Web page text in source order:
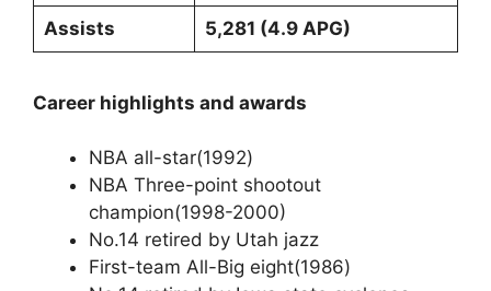
Assists 5,281 (4.9 APG)
Career highlights and awards
NBA all-star(1992)
NBA Three-point shootout
champion(1998-2000)
No.14 retired by Utah jazz
First-team All-Big eight(1986)